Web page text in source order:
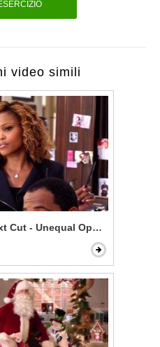
video simili
Cut - Unequal Opportunity